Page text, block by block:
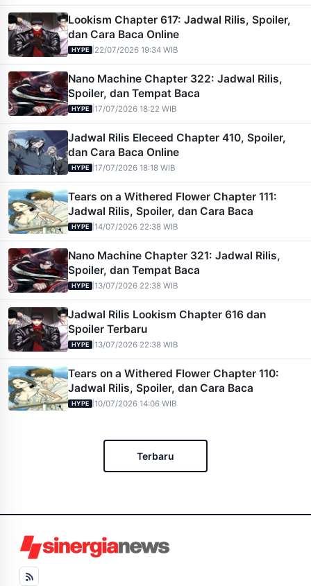
Lookism Chapter 617: Jadwal Rilis, Spoiler,
dan Cara Baca Online
HYPE 22/07/2026 19:34 WIB
Nano Machine Chapter 322: Jadwal Rilis,
Spoiler, dan Tempat Baca
HYPE |17/07/2026 18:22 WIB
Jadwal Rilis Eleceed Chapter 410, Spoiler,
dan Cara Baca Online
HYPE |17/07/2026 18:18 WIB
Tears on a Withered Flower Chapter 111:
Jadwal Rilis, Spoiler, dan Cara Baca
HYPE |14/07/2026 22:38 WIB
Nano Machine Chapter 321: Jadwal Rilis,
Spoiler, dan Tempat Baca
HYPE |13/07/2026 22:38 WIB
Jadwal Rilis Lookism Chapter 616 dan
Spoiler Terbaru
HYPE |13/07/2026 22:38 WIB
Tears on a Withered Flower Chapter 110:
Jadwal Rilis, Spoiler, dan Cara Baca
HYPE |10/07/2026 14:06 WIB
Terbaru